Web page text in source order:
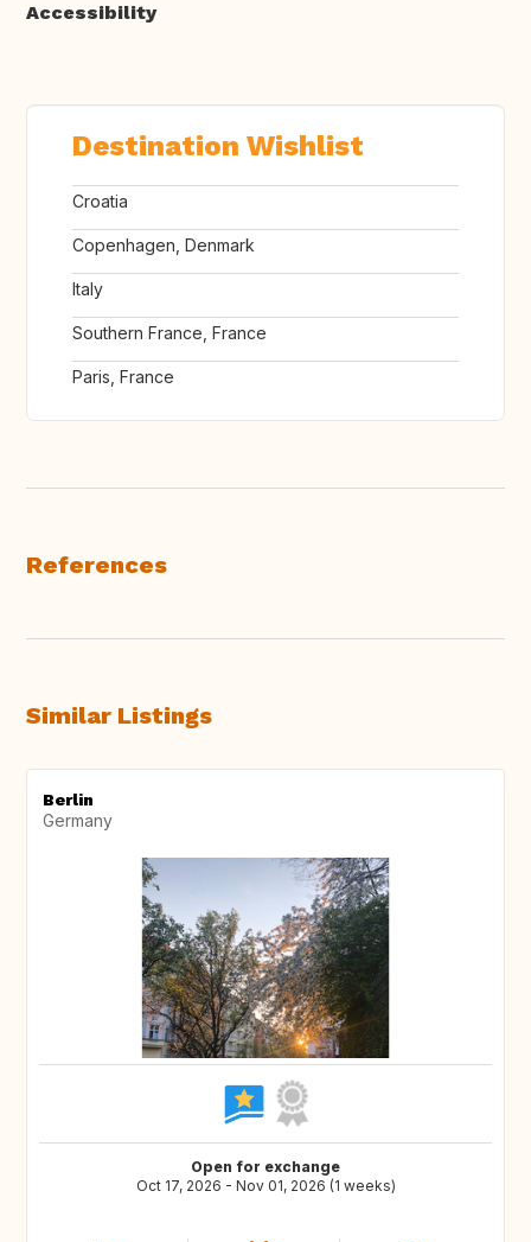
Accessibility
Destination Wishlist
Croatia
Copenhagen, Denmark
Italy
Southern France, France
Paris, France
References
Similar Listings
Berlin
Germany
Open for exchange
Oct 17, 2026 - Nov 01, 2026 (1 weeks)